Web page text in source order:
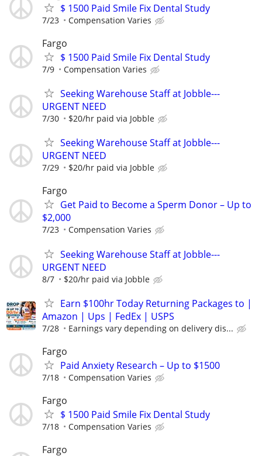
$ 1500 Paid Smile Fix Dental Study
7/23 Compensation Varies
Fargo
$ 1500 Paid Smile Fix Dental Study
7/9 Compensation Varies
Seeking Warehouse Staff at Jobble---
URGENT NEED
7/30 $20/hr paid via Jobble
Seeking Warehouse Staff at Jobble---
URGENT NEED
7/29 $20/hr paid via Jobble
Fargo
Get Paid to Become a Sperm Donor – Up to
$2,000
7/23 Compensation Varies
Seeking Warehouse Staff at Jobble---
URGENT NEED
8/7 $20/hr paid via Jobble
Earn $100hr Today Returning Packages to |
Amazon | Ups | FedEx | USPS
7/28 Earnings vary depending on delivery dis...
Fargo
Paid Anxiety Research – Up to $1500
7/18 Compensation Varies
Fargo
$ 1500 Paid Smile Fix Dental Study
7/18 Compensation Varies
Fargo